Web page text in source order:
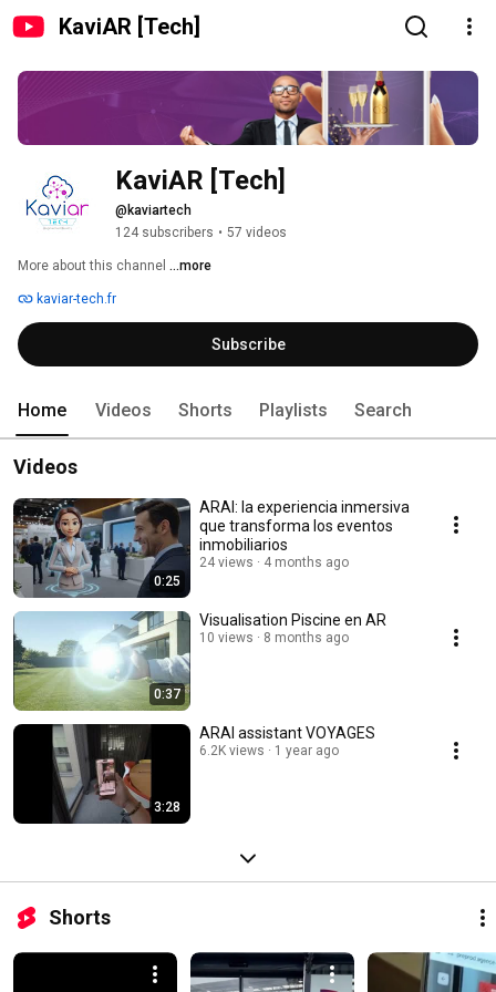
KaviAR [Tech]
KaviAR [Tech]
@kaviartech
124 subscribers • 57 videos
More about this channel ...more
kaviar-tech.fr
Subscribe
Home Videos Shorts Playlists Search
Videos
0:25
ARAI: la experiencia inmersiva
que transforma los eventos
inmobiliarios
24 views 4 months ago
0:37
Visualisation Piscine en AR
10 views 8 months ago
3:28
ARAI assistant VOYAGES
6.2K views 1 year ago
Shorts